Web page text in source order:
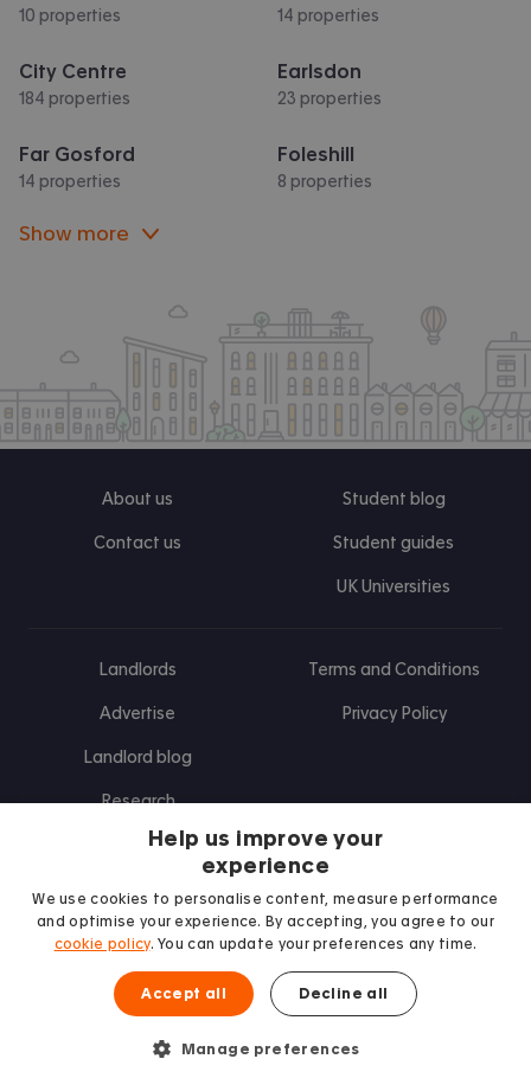
10 properties 14 properties
City Centre
184 properties
Earlsdon
23 properties
Far Gosford
14 properties
Foleshill
8 properties
Show more
About us
Contact us
Student blog
Student guides
UK Universities
Landlords
Advertise
Landlord blog
Research
Terms and Conditions
Privacy Policy
Find us on Facebook
Follow us on Instagram
Post us on X
Follow us on TikTok
Watch us on Youtube
Help us improve your
experience
We use cookies to personalise content, measure performance
and optimise your experience. By accepting, you agree to our
cookie policy. You can update your preferences any time.
Accept all Decline all
Manage preferences